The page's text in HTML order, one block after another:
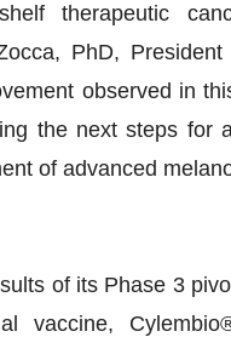
shelf therapeutic
PhD,
observed in
the next steps for
of advanced
of its Phase 3
vaccine,